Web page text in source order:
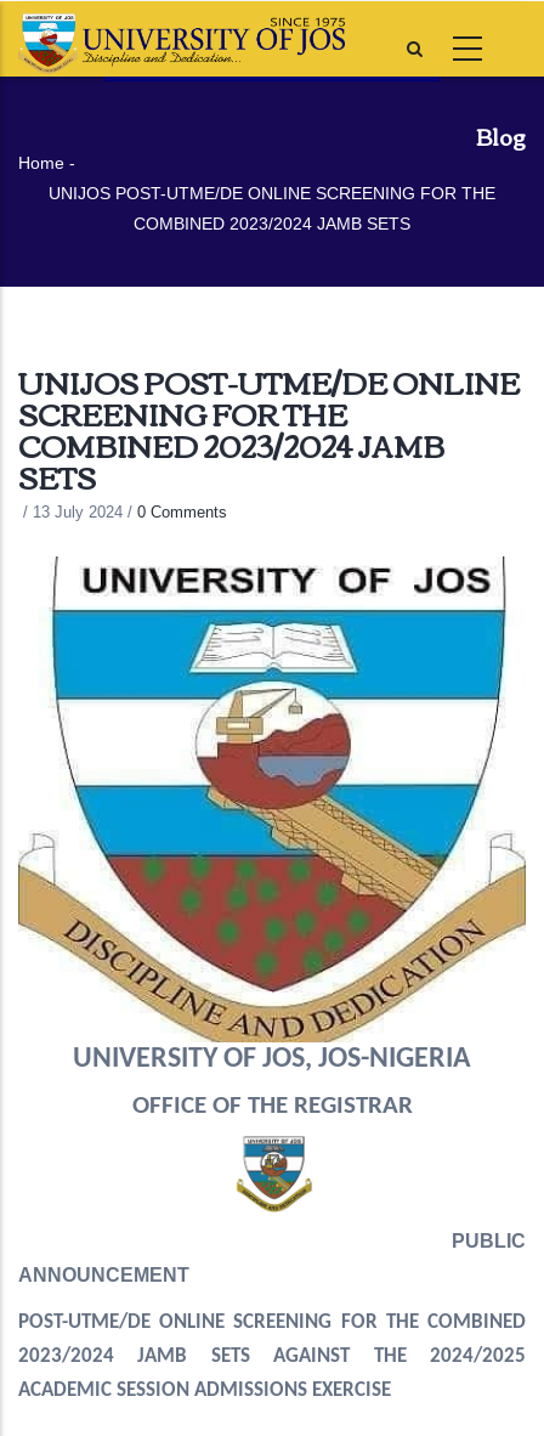
Skip
Blog
Breadcrumb
Home -
UNIJOS POST-UTME/DE ONLINE SCREENING FOR THE
COMBINED 2023/2024 JAMB SETS
UNIJOS POST-UTME/DE ONLINE
SCREENING FOR THE
COMBINED 2023/2024 JAMB
SETS
/ 13 July 2024 / 0 Comments
UNIVERSITY OF JOS, JOS-NIGERIA
OFFICE OF THE REGISTRAR
PUBLIC
ANNOUNCEMENT
POST-UTME/DE ONLINE SCREENING FOR THE COMBINED
2023/2024 JAMB SETS AGAINST THE 2024/2025
ACADEMIC SESSION ADMISSIONS EXERCISE